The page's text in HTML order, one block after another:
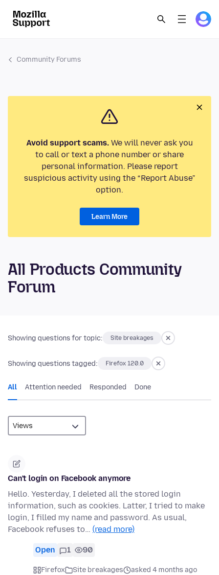
Community Forums
Avoid support scams.We will never ask you
to call or text a phone number or share
personal information. Please report
suspicious activity using the “Report Abuse”
option.
Learn More
All Products Community
Forum
Showing questions for topic: Site breakages
Showing questions tagged: Firefox 120.0
All Attention needed Responded Done
Can't login on Facebook anymore
Hello. Yesterday, I deleted all the stored login
information, such as cookies. Latter, I tried to make
login, I filled my name and password. As usual,
Facebook refuses to… (read more)
Open 1 90
Firefox Site breakages
asked 4 months ago